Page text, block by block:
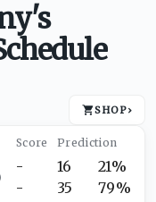
SHOP›
-
-
16
35
21%
79%